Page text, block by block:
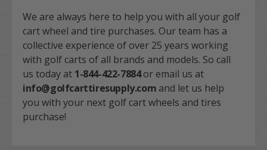
We are always here to help you with all your golf
cart wheel and tire purchases. Our team has a
collective experience of over 25 years working
with golf carts of all brands and models. So call
us today at 1-844-422-7884or email us at
info@golfcarttiresupply.com and let us help
you with your next golf cart wheels and tires
purchase!